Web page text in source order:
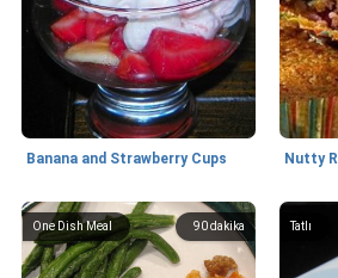
Banana and Strawberry Cups
90dakika
One Dish Meal Tatlı